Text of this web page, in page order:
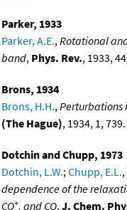
Parker, 1933
Parker, A.E., Rotational
band, Phys. Rev., 1933,
Brons, 1934
Brons, H.H., Perturbations
(The Hague), 1934, 1,
Dotchin and Chupp, 1973
Dotchin, L.W.; Chupp, E.L.,
dependence of the
CO+, and CO, J. Chem.